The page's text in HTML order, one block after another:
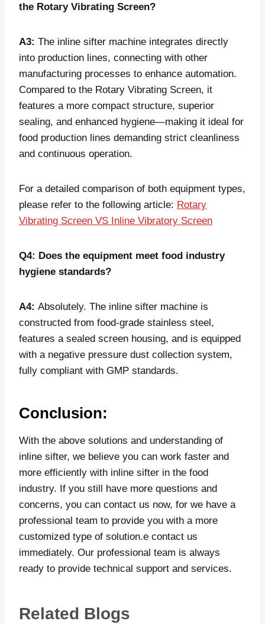
the Rotary Vibrating Screen?
A3: The inline sifter machine integrates directly
into production lines, connecting with other
manufacturing processes to enhance automation.
Compared to the Rotary Vibrating Screen, it
features a more compact structure, superior
sealing, and enhanced hygiene—making it ideal for
food production lines demanding strict cleanliness
and continuous operation.
For a detailed comparison of both equipment types,
please refer to the following article: Rotary
Vibrating Screen VS Inline Vibratory Screen
Q4: Does the equipment meet food industry
hygiene standards?
A4: Absolutely. The inline sifter machine is
constructed from food-grade stainless steel,
features a sealed screen housing, and is equipped
with a negative pressure dust collection system,
fully compliant with GMP standards.
Conclusion:
With the above solutions and understanding of
inline sifter, we believe you can work faster and
more efficiently with inline sifter in the food
industry. If you still have more questions and
concerns, you can contact us now, for we have a
professional team to provide you with a more
customized type of solution.e contact us
immediately. Our professional team is always
ready to provide technical support and services.
Related Blogs